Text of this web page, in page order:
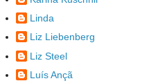
Linda
Liz Liebenberg
Liz Steel
Luís Ançã